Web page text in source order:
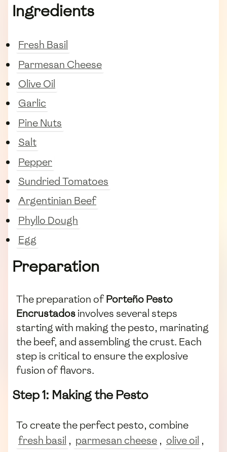
Ingredients
Fresh Basil
Parmesan Cheese
Olive Oil
Garlic
Pine Nuts
Salt
Pepper
Sundried Tomatoes
Argentinian Beef
Phyllo Dough
Egg
Preparation
The preparation ofPorteño Pesto
Encrustadosinvolves several steps
starting with making the pesto, marinating
the beef, and assembling the crust. Each
step is critical to ensure the explosive
fusion of flavors.
Step 1: Making the Pesto
To create the perfect pesto, combine
fresh basil , parmesan cheese , olive oil ,